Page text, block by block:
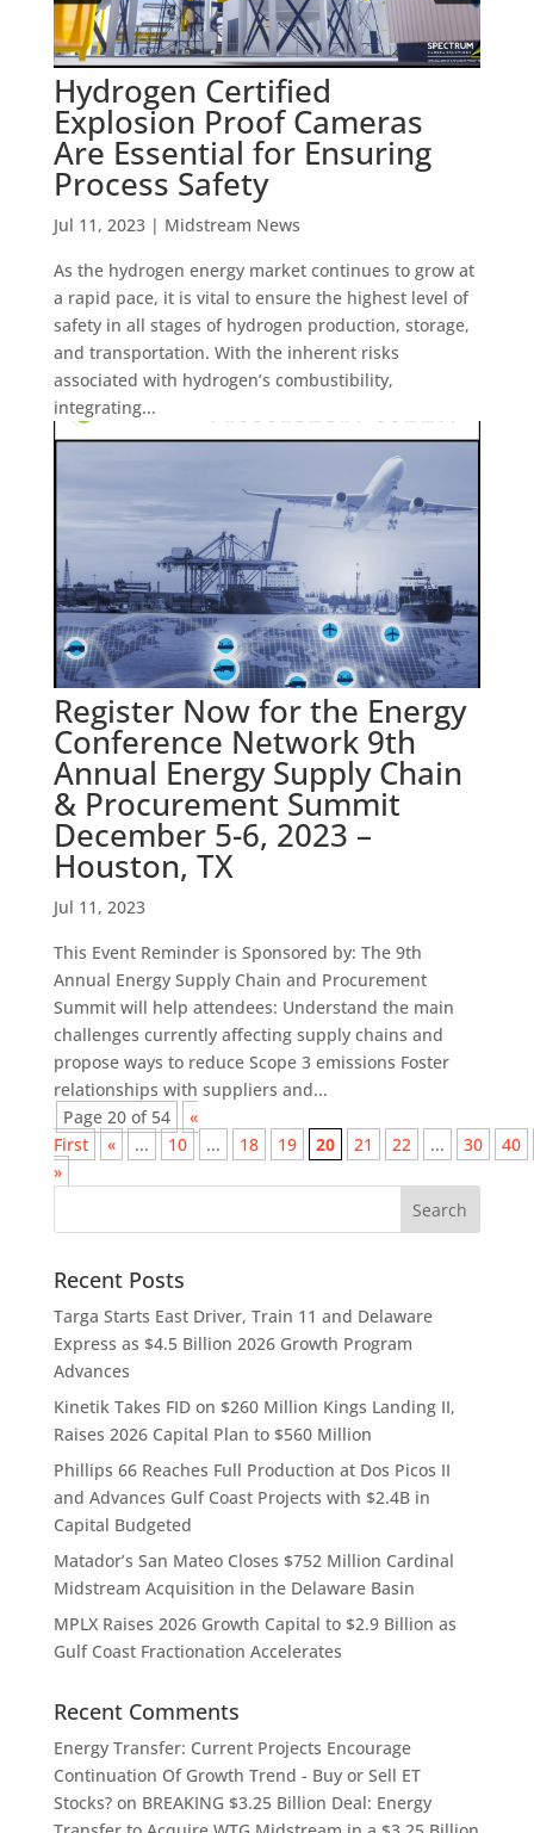
Hydrogen Certified
Explosion Proof Cameras
Are Essential for Ensuring
Process Safety
Jul 11, 2023| Midstream News
As the hydrogen energy market continues to grow at
a rapid pace, it is vital to ensure the highest level of
safety in all stages of hydrogen production, storage,
and transportation. With the inherent risks
associated with hydrogen’s combustibility,
integrating...
Register Now for the Energy
Conference Network 9th
Annual Energy Supply Chain
& Procurement Summit
December 5-6, 2023 –
Houston, TX
Jul 11, 2023
This Event Reminder is Sponsored by: The 9th
Annual Energy Supply Chain and Procurement
Summit will help attendees: Understand the main
challenges currently affecting supply chains and
propose ways to reduce Scope 3 emissions Foster
relationships with suppliers and...
Page 20 of 54
«
First
« ... 10 ... 18 19 20 21 22 ... 30
40
»
Recent Posts
Targa Starts East Driver, Train 11 and Delaware
Express as $4.5 Billion 2026 Growth Program
Advances
Kinetik Takes FID on $260 Million Kings Landing II,
Raises 2026 Capital Plan to $560 Million
Phillips 66 Reaches Full Production at Dos Picos II
and Advances Gulf Coast Projects with $2.4B in
Capital Budgeted
Matador’s San Mateo Closes $752 Million Cardinal
Midstream Acquisition in the Delaware Basin
MPLX Raises 2026 Growth Capital to $2.9 Billion as
Gulf Coast Fractionation Accelerates
Recent Comments
Energy Transfer: Current Projects Encourage
Continuation Of Growth Trend - Buy or Sell ET
Stocks?on BREAKING $3.25 Billion Deal: Energy